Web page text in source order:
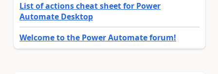
List of actions cheat sheet for Power
Automate Desktop
Welcome to the Power Automate forum!